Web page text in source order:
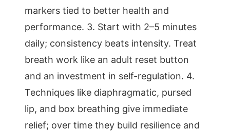
markers tied to better health and
performance. 3. Start with 2–5 minutes
daily; consistency beats intensity. Treat
breath work like an adult reset button
and an investment in self-regulation. 4.
Techniques like diaphragmatic, pursed
lip, and box breathing give immediate
relief; over time they build resilience and